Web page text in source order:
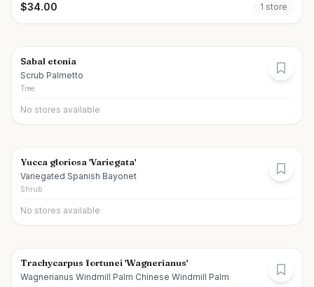
$34.00 1 store
Sabal etonia
Scrub Palmetto
Tree
No stores available
Yucca gloriosa 'Variegata'
Variegated Spanish Bayonet
Shrub
No stores available
Trachycarpus fortunei 'Wagnerianus'
Wagnerianus Windmill Palm Chinese Windmill Palm